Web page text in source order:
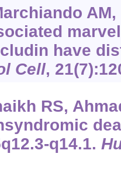
have
Cell,
RS,
q14.1.